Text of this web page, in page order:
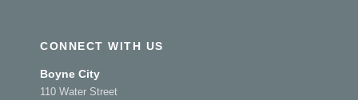
CONNECT WITH US
Boyne City
110 Water Street